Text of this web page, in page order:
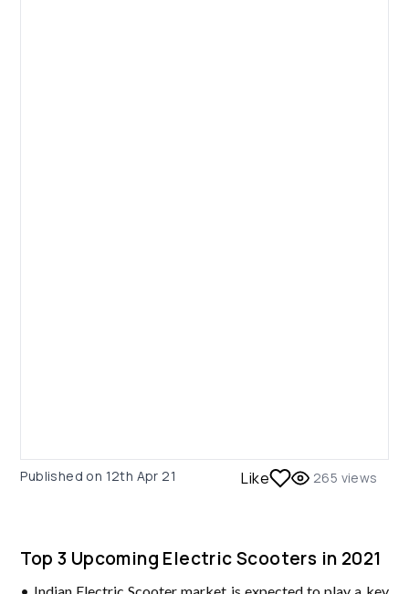
Published on 12th Apr 21 Like 265 views
Top 3 Upcoming Electric Scooters in 2021